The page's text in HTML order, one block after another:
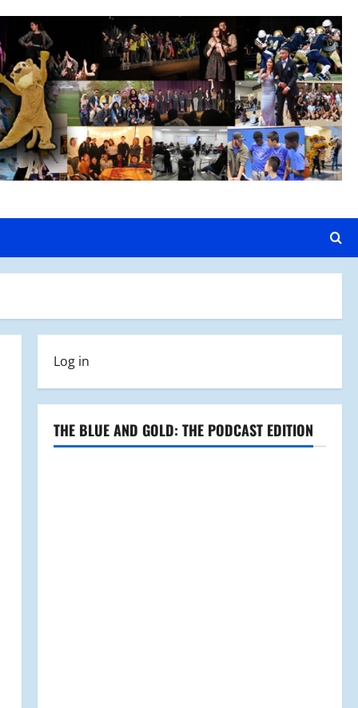
Log in
THE BLUE AND GOLD: THE PODCAST EDITION